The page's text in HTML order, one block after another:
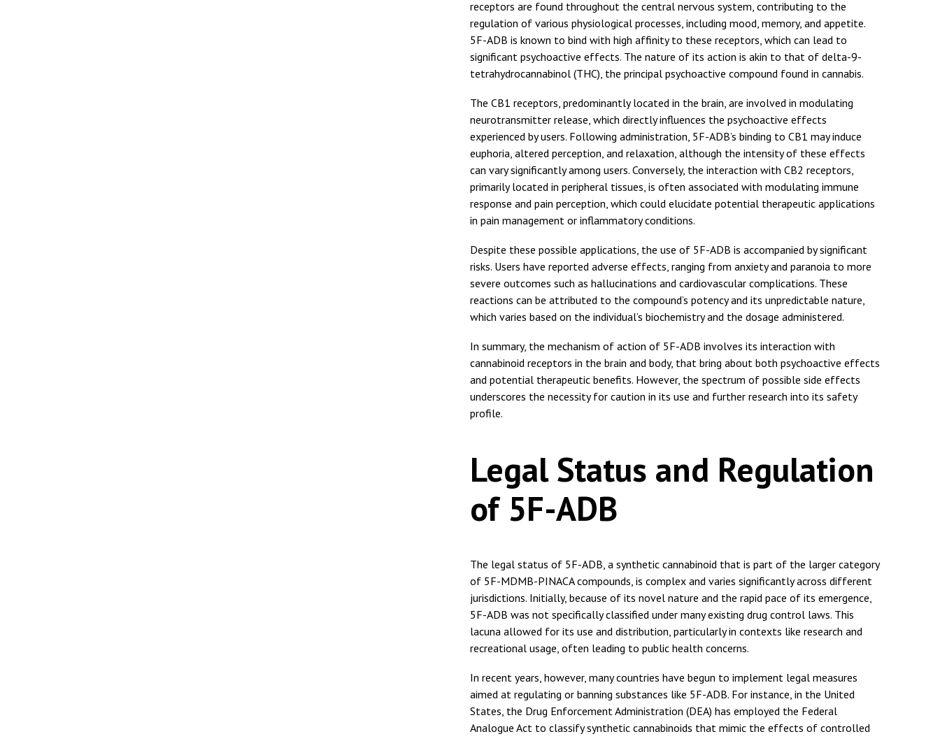
receptors are found throughout the central nervous system, contributing to the
regulation of various physiological processes, including mood, memory, and appetite.
5F-ADB is known to bind with high affinity to these receptors, which can lead to
significant psychoactive effects. The nature of its action is akin to that of delta-9-
tetrahydrocannabinol (THC), the principal psychoactive compound found in cannabis.
The CB1 receptors, predominantly located in the brain, are involved in modulating
neurotransmitter release, which directly influences the psychoactive effects
experienced by users. Following administration, 5F-ADB’s binding to CB1 may induce
euphoria, altered perception, and relaxation, although the intensity of these effects
can vary significantly among users. Conversely, the interaction with CB2 receptors,
primarily located in peripheral tissues, is often associated with modulating immune
response and pain perception, which could elucidate potential therapeutic applications
in pain management or inflammatory conditions.
Despite these possible applications, the use of 5F-ADB is accompanied by significant
risks. Users have reported adverse effects, ranging from anxiety and paranoia to more
severe outcomes such as hallucinations and cardiovascular complications. These
reactions can be attributed to the compound’s potency and its unpredictable nature,
which varies based on the individual’s biochemistry and the dosage administered.
In summary, the mechanism of action of 5F-ADB involves its interaction with
cannabinoid receptors in the brain and body, that bring about both psychoactive effects
and potential therapeutic benefits. However, the spectrum of possible side effects
underscores the necessity for caution in its use and further research into its safety
profile.
Legal Status and Regulation
of 5F-ADB
The legal status of 5F-ADB, a synthetic cannabinoid that is part of the larger category
of 5F-MDMB-PINACA compounds, is complex and varies significantly across different
jurisdictions. Initially, because of its novel nature and the rapid pace of its emergence,
5F-ADB was not specifically classified under many existing drug control laws. This
lacuna allowed for its use and distribution, particularly in contexts like research and
recreational usage, often leading to public health concerns.
In recent years, however, many countries have begun to implement legal measures
aimed at regulating or banning substances like 5F-ADB. For instance, in the United
States, the Drug Enforcement Administration (DEA) has employed the Federal
Analogue Act to classify synthetic cannabinoids that mimic the effects of controlled